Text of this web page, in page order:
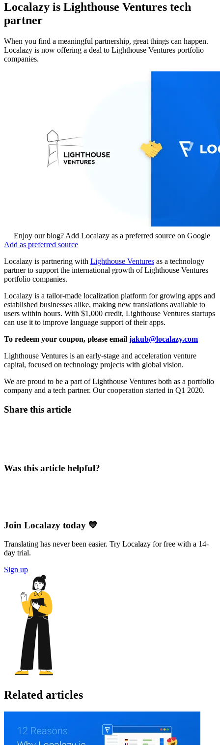
Localazy is Lighthouse Ventures tech
partner
When you find a meaningful partnership, great things can happen.
Localazy is now offering a deal to Lighthouse Ventures portfolio
companies.
Enjoy our blog? Add Localazy as a preferred source on Google
Add as preferred source
Localazy is partnering with Lighthouse Ventures as a technology
partner to support the international growth of Lighthouse Ventures
portfolio companies.
Localazy is a tailor-made localization platform for growing apps and
established businesses alike, making new translations available to
users within hours. With $1,000 credit, Lighthouse Ventures startups
can use it to improve language support of their apps.
To redeem your coupon, please email jakub@localazy.com
Lighthouse Ventures is an early-stage and acceleration venture
capital, focused on technology projects with global vision.
We are proud to be a part of Lighthouse Ventures both as a portfolio
company and a tech partner. Our cooperation started in Q1 2020.
Share this article
Was this article helpful?
Join Localazy today 💙
Translating has never been easier. Try Localazy for free with a 14-
day trial.
Sign up
Related articles